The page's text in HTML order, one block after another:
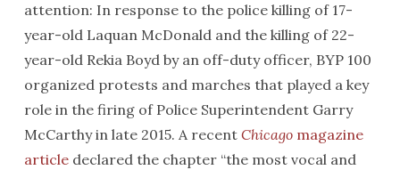
attention: In response to the police killing of 17-
year-old Laquan McDonald and the killing of 22-
year-old Rekia Boyd by an off-duty officer, BYP 100
organized protests and marches that played a key
role in the firing of Police Superintendent Garry
McCarthy in late 2015. A recent Chicagomagazine
articledeclared the chapter “the most vocal and